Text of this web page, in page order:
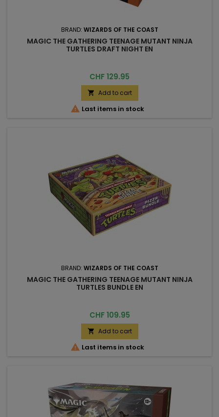
BRAND: WIZARDS OF THE COAST
MAGIC THE GATHERING TEENAGE MUTANT NINJA
TURTLES DRAFT NIGHT EN
Price
CHF 129.95
 Add to cart
 Last items in stock
BRAND: WIZARDS OF THE COAST
MAGIC THE GATHERING TEENAGE MUTANT NINJA
TURTLES BUNDLE EN
Price
CHF 109.95
 Add to cart
 Last items in stock